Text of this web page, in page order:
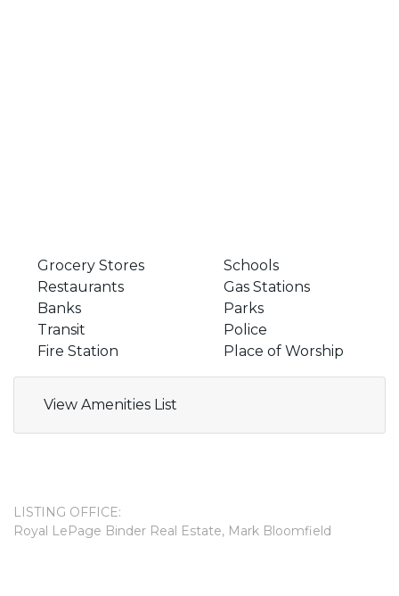
Grocery Stores
Schools
Restaurants
Gas Stations
Banks
Parks
Transit
Police
Fire Station
Place of Worship
View Amenities List
LISTING OFFICE:
Royal LePage Binder Real Estate, Mark Bloomfield